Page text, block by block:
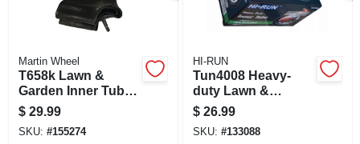
Martin Wheel
T658k Lawn &
Garden Inner Tube,
16 X 6.5-8 With Tr13
Valve Stem
$ 29.99
SKU: #155274
HI-RUN
Tun4008 Heavy-
duty Lawn &
Garden Inner Tube,
18/850/950-8, Tr13
Valve Stem
$ 26.99
SKU: #133088